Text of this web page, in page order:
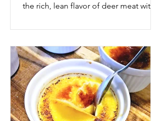
the rich, lean flavor of deer meat with
of traditional pastrami. If you hunt or
making your own venison pastrami is a
rewarding way to enjoy this game meat
in a new form. This guide walks you
through each step, from selecting the
right cut to curing, seasoning,
smoking, and slicing your venison